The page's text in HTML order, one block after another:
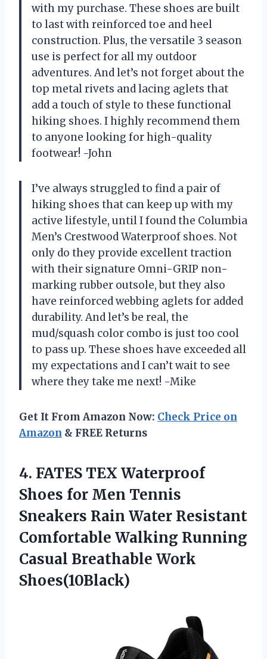
with my purchase. These shoes are built
to last with reinforced toe and heel
construction. Plus, the versatile 3 season
use is perfect for all my outdoor
adventures. And let’s not forget about the
top metal rivets and lacing aglets that
add a touch of style to these functional
hiking shoes. I highly recommend them
to anyone looking for high-quality
footwear! -John
I’ve always struggled to find a pair of
hiking shoes that can keep up with my
active lifestyle, until I found the Columbia
Men’s Crestwood Waterproof shoes. Not
only do they provide excellent traction
with their signature Omni-GRIP non-
marking rubber outsole, but they also
have reinforced webbing aglets for added
durability. And let’s be real, the
mud/squash color combo is just too cool
to pass up. These shoes have exceeded all
my expectations and I can’t wait to see
where they take me next! -Mike
Get It From Amazon Now: Check Price on
Amazon & FREE Returns
4. FATES TEX Waterproof
Shoes for Men Tennis
Sneakers Rain Water Resistant
Comfortable Walking Running
Casual Breathable Work
Shoes(10Black)